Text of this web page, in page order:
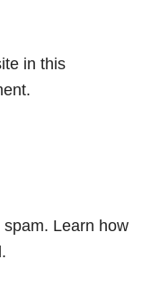
in this
spam. Learn how